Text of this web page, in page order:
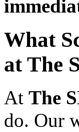
What
at The
At The
do. Our